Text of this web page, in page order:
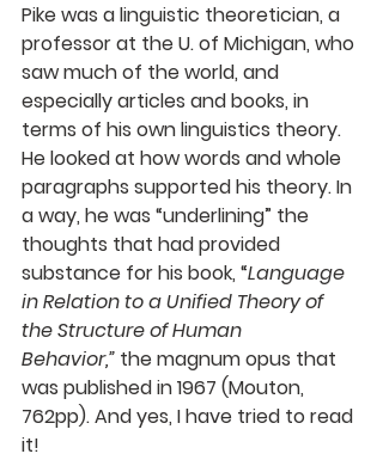
Pike was a linguistic theoretician, a
professor at the U. of Michigan, who
saw much of the world, and
especially articles and books, in
terms of his own linguistics theory.
He looked at how words and whole
paragraphs supported his theory. In
a way, he was “underlining” the
thoughts that had provided
substance for his book, “Language
in Relation to a Unified Theory of
the Structure of Human
Behavior,” the magnum opus that
was published in 1967 (Mouton,
762pp). And yes, I have tried to read
it!